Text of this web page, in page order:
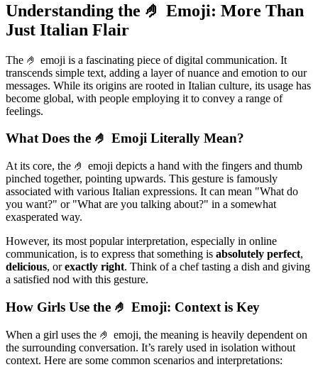
Understanding the 🤌 Emoji: More Than
Just Italian Flair
The 🤌 emoji is a fascinating piece of digital communication. It
transcends simple text, adding a layer of nuance and emotion to our
messages. While its origins are rooted in Italian culture, its usage has
become global, with people employing it to convey a range of
feelings.
What Does the 🤌 Emoji Literally Mean?
At its core, the 🤌 emoji depicts a hand with the fingers and thumb
pinched together, pointing upwards. This gesture is famously
associated with various Italian expressions. It can mean "What do
you want?" or "What are you talking about?" in a somewhat
exasperated way.
However, its most popular interpretation, especially in online
communication, is to express that something is absolutely perfect,
delicious, orexactly right. Think of a chef tasting a dish and giving
a satisfied nod with this gesture.
How Girls Use the 🤌 Emoji: Context is Key
When a girl uses the 🤌 emoji, the meaning is heavily dependent on
the surrounding conversation. It’s rarely used in isolation without
context. Here are some common scenarios and interpretations: